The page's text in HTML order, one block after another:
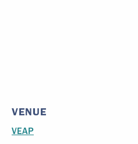
VENUE
VEAP